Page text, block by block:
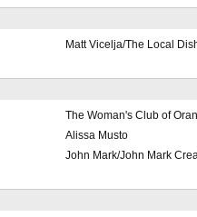
Matt Vicelja/The Local
The Woman's Club of
Alissa Musto
John Mark/John Mark